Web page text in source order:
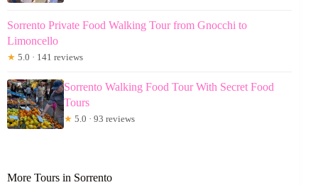
Sorrento Private Food Walking Tour from Gnocchi to
Limoncello
★ 5.0 · 141 reviews
Sorrento Walking Food Tour With Secret Food
Tours
★ 5.0 · 93 reviews
More Tours in Sorrento